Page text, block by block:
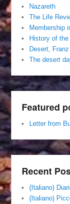
Nazareth
The Life
Membership
History of
Desert,
The desert
Featured
Letter from
Recent
(Italiano)
(Italiano)